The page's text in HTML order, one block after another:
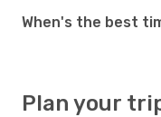
When's the best
Plan your